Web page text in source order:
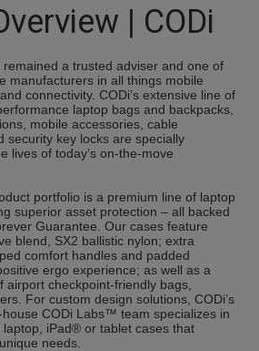
| CODi
remained a trusted adviser and one of
manufacturers in all things mobile
connectivity. CODi’s extensive line of
laptop bags and backpacks,
mobile accessories, cable
security key locks are specially
lives of today’s on-the-move
portfolio is a premium line of laptop
superior asset protection – all backed
Guarantee. Our cases feature
blend, SX2 ballistic nylon; extra
comfort handles and padded
ergo experience; as well as a
airport checkpoint-friendly bags,
For custom design solutions, CODi’s
CODi Labs™ team specializes in
iPad® or tablet cases that
needs.